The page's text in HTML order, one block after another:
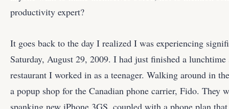
productivity expert?
It goes back to the day I realized I was experiencing
Saturday, August 29, 2009. I had just finished a
restaurant I worked in as a teenager. Walking around in
a popup shop for the Canadian phone carrier, Fido. They
spanking new iPhone 3GS, coupled with a phone plan